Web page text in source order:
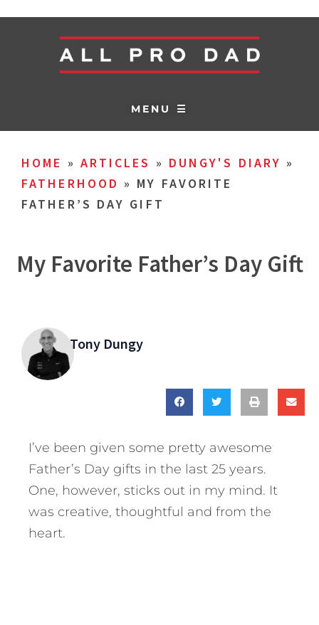
MENU ☰
HOME » ARTICLES » DUNGY'S DIARY »
FATHERHOOD » MY FAVORITE
FATHER’S DAY GIFT
My Favorite Father’s Day Gift
Tony Dungy
I’ve been given some pretty awesome
Father’s Day gifts in the last 25 years.
One, however, sticks out in my mind. It
was creative, thoughtful and from the
heart.